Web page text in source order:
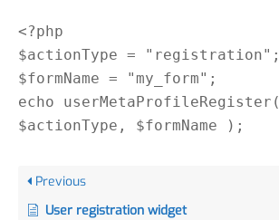
<?php
$actionType = "registration";
$formName = "my_form";
echo userMetaProfileRegister(
$actionType, $formName );
Previous
User registration widget